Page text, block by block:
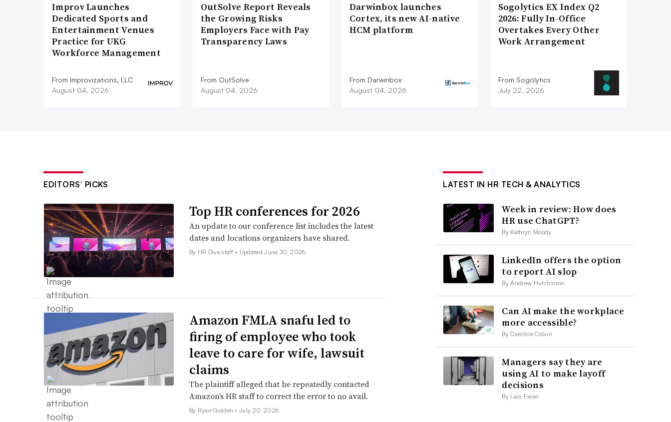
Improv Launches
Dedicated Sports and
Entertainment Venues
Practice for UKG
Workforce Management
From Improvizations, LLC
August 04, 2026
OutSolve Report Reveals
the Growing Risks
Employers Face with Pay
Transparency Laws
From OutSolve
August 04, 2026
Darwinbox launches
Cortex, its new AI-native
HCM platform
From Darwinbox
August 04, 2026
Sogolytics EX Index Q2
2026: Fully In-Office
Overtakes Every Other
Work Arrangement
From Sogolytics
July 22, 2026
EDITORS’ PICKS
Top HR conferences for 2026
An update to our conference list includes the latest
dates and locations organizers have shared.
By HR Dive staff • Updated June 30, 2026
Amazon FMLA snafu led to
firing of employee who took
leave to care for wife, lawsuit
claims
The plaintiff alleged that he repeatedly contacted
Amazon’s HR staff to correct the error to no avail.
By Ryan Golden •July 20, 2026
LATEST IN HR TECH & ANALYTICS
Week in review: How does
HR use ChatGPT?
By Kathryn Moody
LinkedIn offers the option
to report AI slop
By Andrew Hutchinson
Can AI make the workplace
more accessible?
By Caroline Colvin
Managers say they are
using AI to make layoff
decisions
By Lara Ewen